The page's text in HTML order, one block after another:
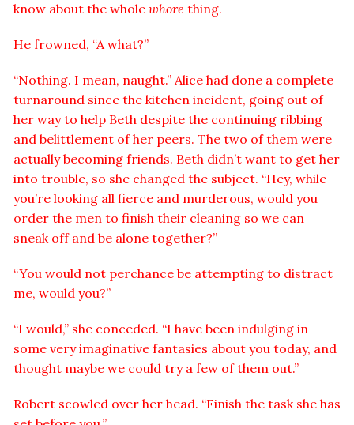
know about the whole whore thing.
He frowned, “A what?”
“Nothing. I mean, naught.” Alice had done a complete
turnaround since the kitchen incident, going out of
her way to help Beth despite the continuing ribbing
and belittlement of her peers. The two of them were
actually becoming friends. Beth didn’t want to get her
into trouble, so she changed the subject. “Hey, while
you’re looking all fierce and murderous, would you
order the men to finish their cleaning so we can
sneak off and be alone together?”
“You would not perchance be attempting to distract
me, would you?”
“I would,” she conceded. “I have been indulging in
some very imaginative fantasies about you today, and
thought maybe we could try a few of them out.”
Robert scowled over her head. “Finish the task she has